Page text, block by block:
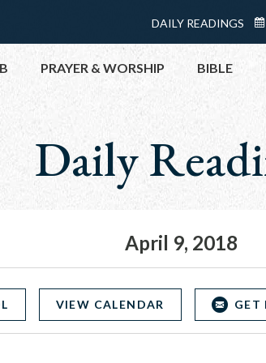
Menu:
Top
DAILY READINGS
PRAYER & WORSHIP BIBLE
Daily
April 9, 2018
VIEW CALENDAR GET